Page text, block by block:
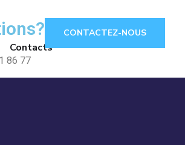
Contacts
86 77
CONTACTEZ-NOUS